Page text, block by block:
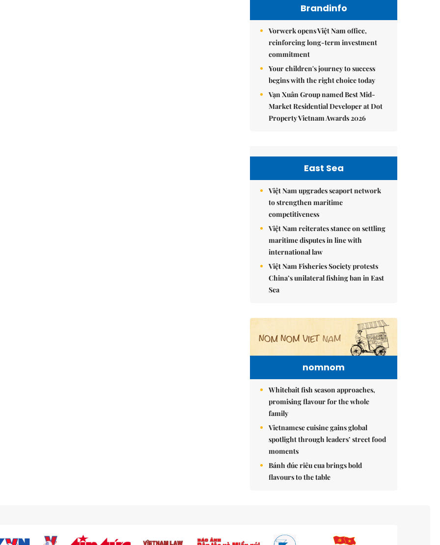
Brandinfo
Vorwerk opens Việt Nam office,
reinforcing long-term investment
commitment
Your children's journey to success
begins with the right choice today
Vạn Xuân Group named Best Mid-
Market Residential Developer at Dot
Property Vietnam Awards 2026
East Sea
Việt Nam upgrades seaport network
to strengthen maritime
competitiveness
Việt Nam reiterates stance on settling
maritime disputes in line with
international law
Việt Nam Fisheries Society protests
China’s unilateral fishing ban in East
Sea
nomnom
Whitebait fish season approaches,
promising flavour for the whole
family
Vietnamese cuisine gains global
spotlight through leaders’ street food
moments
Bánh đúc riêu cua brings bold
flavours to the table